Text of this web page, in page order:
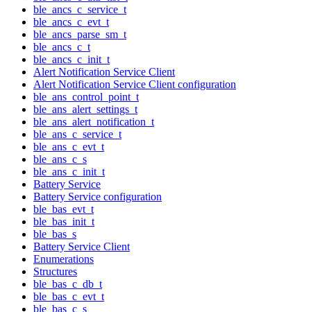
ble_ancs_c_service_t
ble_ancs_c_evt_t
ble_ancs_parse_sm_t
ble_ancs_c_t
ble_ancs_c_init_t
Alert Notification Service Client
Alert Notification Service Client configuration
ble_ans_control_point_t
ble_ans_alert_settings_t
ble_ans_alert_notification_t
ble_ans_c_service_t
ble_ans_c_evt_t
ble_ans_c_s
ble_ans_c_init_t
Battery Service
Battery Service configuration
ble_bas_evt_t
ble_bas_init_t
ble_bas_s
Battery Service Client
Enumerations
Structures
ble_bas_c_db_t
ble_bas_c_evt_t
ble_bas_c_s